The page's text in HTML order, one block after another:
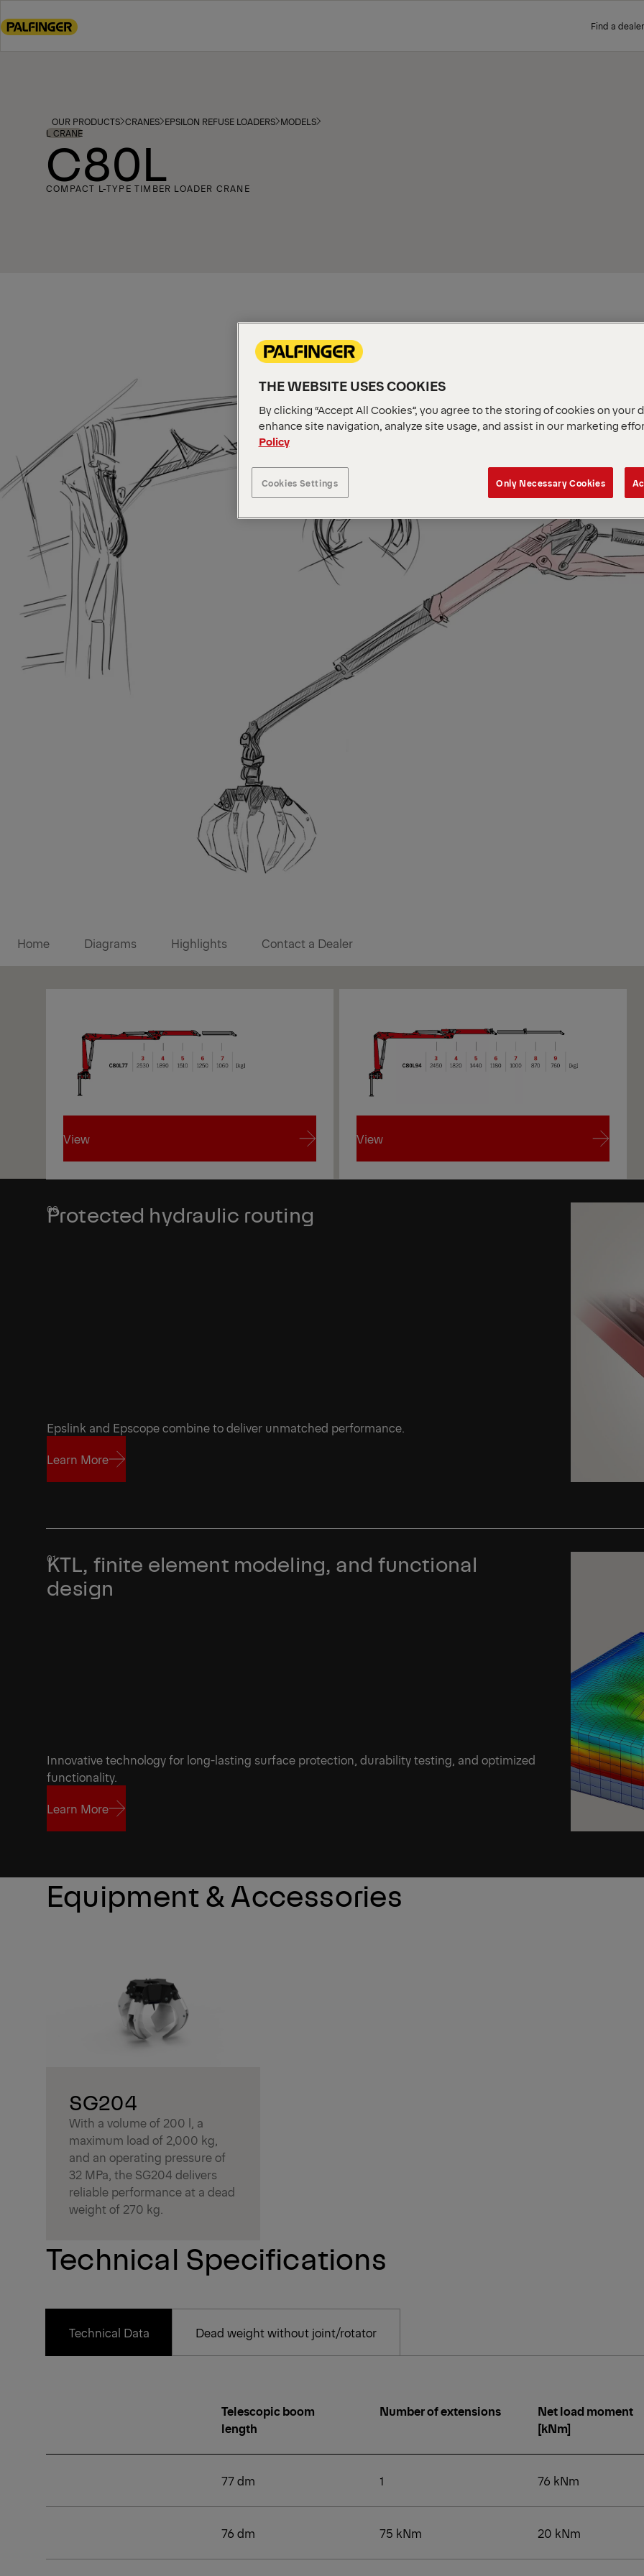
to
Find a dealer
OUR PRODUCTS CRANES EPSILON REFUSE LOADERS MODELS
L CRANE
C80L
COMPACT L-TYPE TIMBER LOADER CRANE
Home Diagrams Highlights Contact a Dealer
Diagrams
View
View
View
View
Protected hydraulic routing
Epslink and Epscope combine to deliver unmatched performance.
Learn More
KTL, finite element modeling, and functional
design
Innovative technology for long-lasting surface protection, durability testing, and optimized
functionality.
Learn More
Equipment & Accessories
SG204
With a volume of 200 l, a
maximum load of 2,000 kg,
and an operating pressure of
32 MPa, the SG204 delivers
reliable performance at a dead
weight of 270 kg.
Technical Specifications
Technical Data Dead weight without joint/rotator
Telescopic boom
length
Number of extensions
Net load moment
[kNm]
77 dm 1 76 kNm
76 dm 75 kNm 20 kNm
THE WEBSITE USES COOKIES
By clicking “Accept All Cookies”, you agree to the storing of cookies on your
enhance site navigation, analyze site usage, and assist in our marketing
Policy
Cookies Settings Only Necessary Cookies